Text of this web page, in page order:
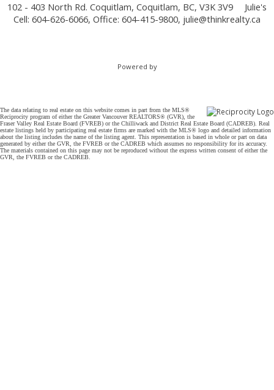
102 - 403 North Rd. Coquitlam, Coquitlam, BC, V3K 3V9
Julie's
Cell: 604-626-6066, Office: 604-415-9800, julie@thinkrealty.ca
Powered by
The data relating to real estate on this website comes in part from the MLS®
Reciprocity program of either the Greater Vancouver REALTORS® (GVR), the
Fraser Valley Real Estate Board (FVREB) or the Chilliwack and District Real Estate Board (CADREB). Real
estate listings held by participating real estate firms are marked with the MLS® logo and detailed information
about the listing includes the name of the listing agent. This representation is based in whole or part on data
generated by either the GVR, the FVREB or the CADREB which assumes no responsibility for its accuracy.
The materials contained on this page may not be reproduced without the express written consent of either the
GVR, the FVREB or the CADREB.